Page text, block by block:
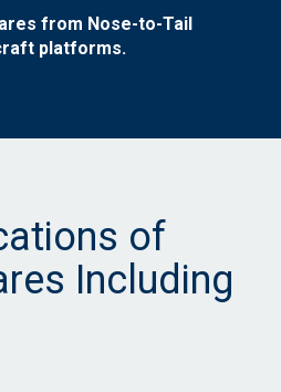
from Nose-to-Tail
platforms.
of
Including